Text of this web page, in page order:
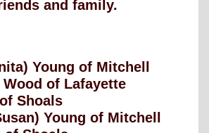
and family.
Young of Mitchell
Wood of Lafayette
Shoals
Young of Mitchell